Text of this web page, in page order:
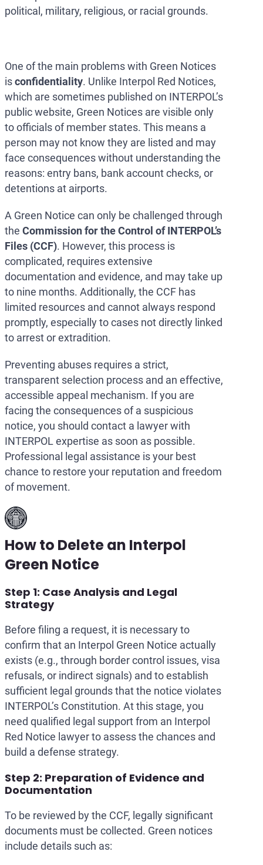
political, military, religious, or racial grounds.
One of the main problems with Green Notices
isconfidentiality. Unlike Interpol Red Notices,
which are sometimes published on INTERPOL’s
public website, Green Notices are visible only
to officials of member states. This means a
person may not know they are listed and may
face consequences without understanding the
reasons: entry bans, bank account checks, or
detentions at airports.
A Green Notice can only be challenged through
the Commission for the Control of INTERPOL’s
Files (CCF). However, this process is
complicated, requires extensive
documentation and evidence, and may take up
to nine months. Additionally, the CCF has
limited resources and cannot always respond
promptly, especially to cases not directly linked
to arrest or extradition.
Preventing abuses requires a strict,
transparent selection process and an effective,
accessible appeal mechanism. If you are
facing the consequences of a suspicious
notice, you should contact a lawyer with
INTERPOL expertise as soon as possible.
Professional legal assistance is your best
chance to restore your reputation and freedom
of movement.
How to Delete an Interpol
Green Notice
Step 1: Case Analysis and Legal
Strategy
Before filing a request, it is necessary to
confirm that an Interpol Green Notice actually
exists (e.g., through border control issues, visa
refusals, or indirect signals) and to establish
sufficient legal grounds that the notice violates
INTERPOL’s Constitution. At this stage, you
need qualified legal support from an Interpol
Red Notice lawyer to assess the chances and
build a defense strategy.
Step 2: Preparation of Evidence and
Documentation
To be reviewed by the CCF, legally significant
documents must be collected. Green notices
include details such as: